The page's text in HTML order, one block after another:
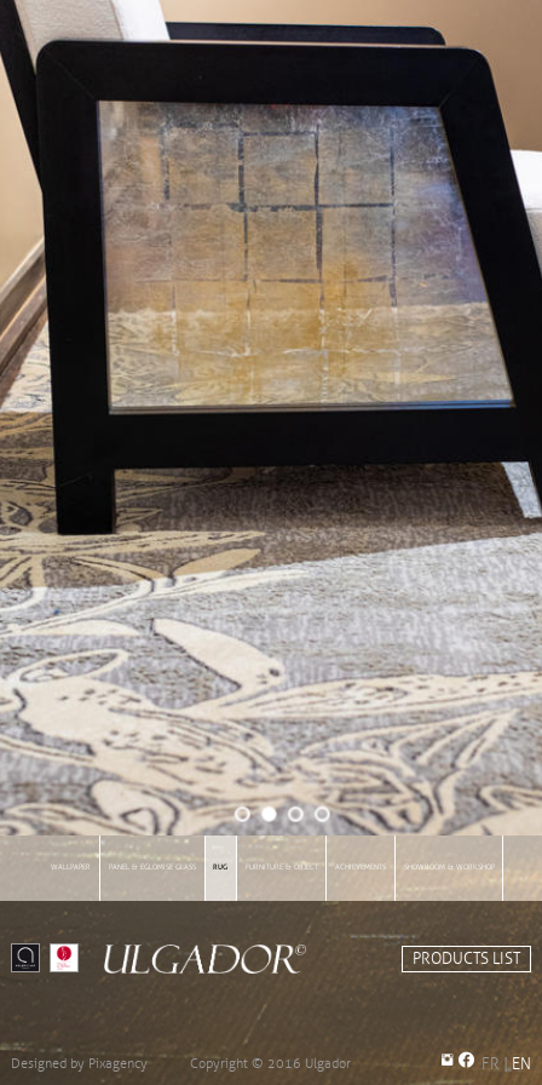
WALLPAPER PANEL & EGLOMISE GLASS RUG FURNITURE & OBJECT ACHIEVEMENTS SHOWROOM & WORKSHOP
PRODUCTS LIST
Designed by Pixagency Copyright © 2016 Ulgador FR |EN